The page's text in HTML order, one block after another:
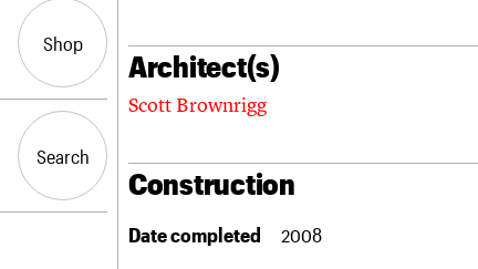
Shop
Search
Search
Architect(s)
Scott Brownrigg
Construction
Date completed 2008